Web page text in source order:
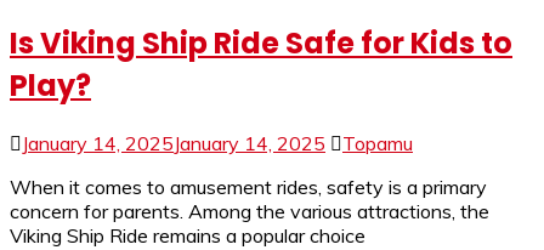
Is Viking Ship Ride Safe for Kids to
Play?
January 14, 2025January 14, 2025
Topamu
When it comes to amusement rides, safety is a primary
concern for parents. Among the various attractions, the
Viking Ship Ride remains a popular choice